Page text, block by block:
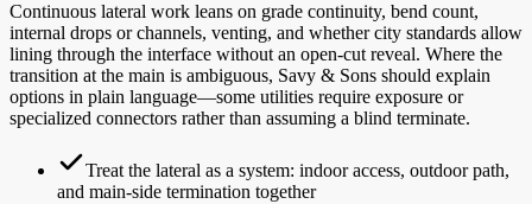
Continuous lateral work leans on grade continuity, bend count,
internal drops or channels, venting, and whether city standards allow
lining through the interface without an open-cut reveal. Where the
transition at the main is ambiguous, Savy & Sons should explain
options in plain language—some utilities require exposure or
specialized connectors rather than assuming a blind terminate.
Treat the lateral as a system: indoor access, outdoor path,
and main-side termination together